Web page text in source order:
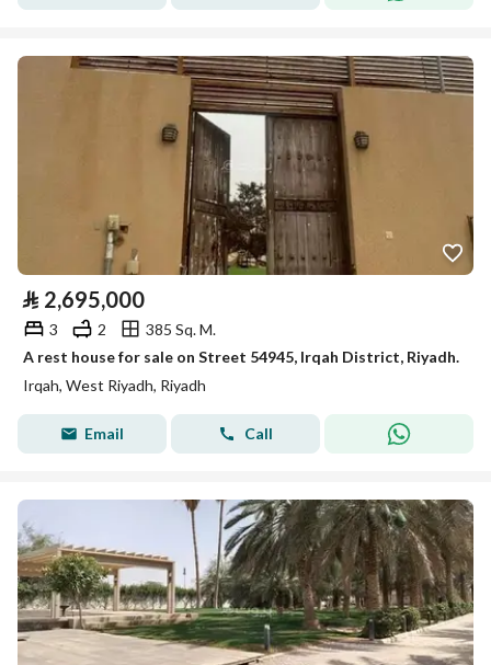
⃁ 2,695,000
3 2
385 Sq. M.
A rest house for sale on Street 54945, Irqah District, Riyadh.
Irqah, West Riyadh, Riyadh
Email Call